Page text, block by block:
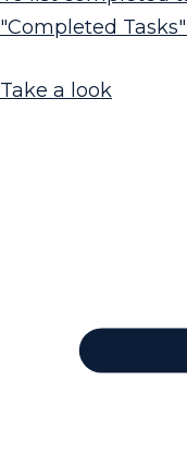
"Completed
Take a look